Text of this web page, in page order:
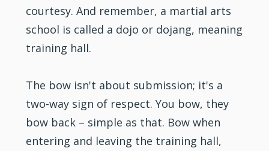
courtesy. And remember, a martial arts
school is called a dojo or dojang, meaning
training hall.
The bow isn't about submission; it's a
two-way sign of respect. You bow, they
bow back – simple as that. Bow when
entering and leaving the training hall,